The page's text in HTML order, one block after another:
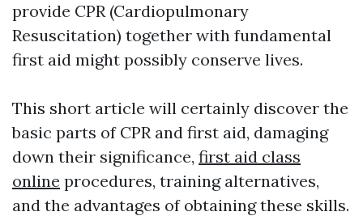
provide CPR (Cardiopulmonary
Resuscitation) together with fundamental
first aid might possibly conserve lives.
This short article will certainly discover the
basic parts of CPR and first aid, damaging
down their significance, first aid class
online procedures, training alternatives,
and the advantages of obtaining these skills.